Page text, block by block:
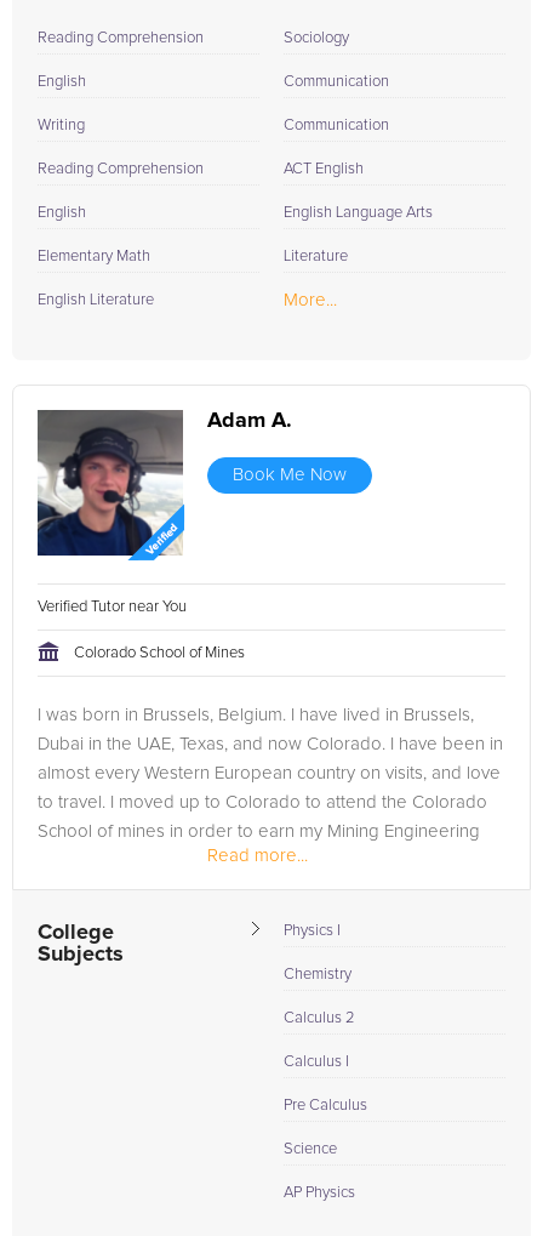
Reading Comprehension
English
Writing
Reading Comprehension
English
Elementary Math
English Literature
Sociology
Communication
Communication
ACT English
English Language Arts
Literature
More...
Adam A.
Book Me Now
Verified Tutor near You
Colorado School of Mines
I was born in Brussels, Belgium. I have lived in Brussels,
Dubai in the UAE, Texas, and now Colorado. I have been in
almost every Western European country on visits, and love
to travel. I moved up to Colorado to attend the Colorado
School of mines in order to earn my Mining Engineering
Read more...
College
Subjects
Physics I
Chemistry
Calculus 2
Calculus I
Pre Calculus
Science
AP Physics